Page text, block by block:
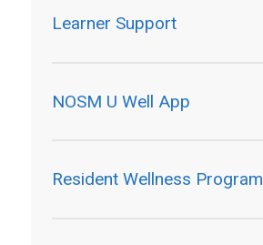
Learner Support
NOSM U Well App
Resident Wellness Program